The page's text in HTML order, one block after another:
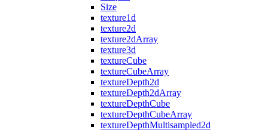
Size
texture1d
texture2d
texture2dArray
texture3d
textureCube
textureCubeArray
textureDepth2d
textureDepth2dArray
textureDepthCube
textureDepthCubeArray
textureDepthMultisampled2d